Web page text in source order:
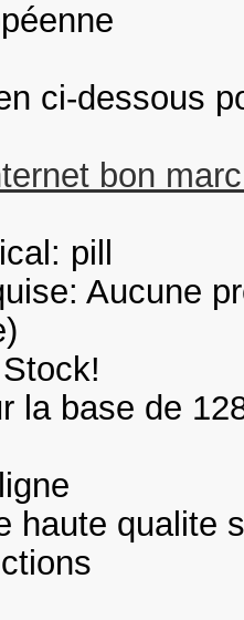
ci-dessous
bon
pill
Aucune
la base de
haute qualite